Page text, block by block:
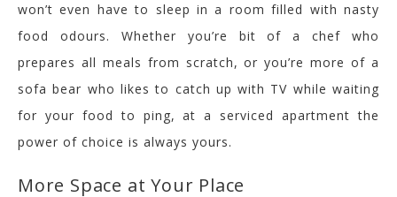
won’t even have to sleep in a room filled with nasty
food odours. Whether you’re bit of a chef who
prepares all meals from scratch, or you’re more of a
sofa bear who likes to catch up with TV while waiting
for your food to ping, at a serviced apartment the
power of choice is always yours.
More Space at Your Place